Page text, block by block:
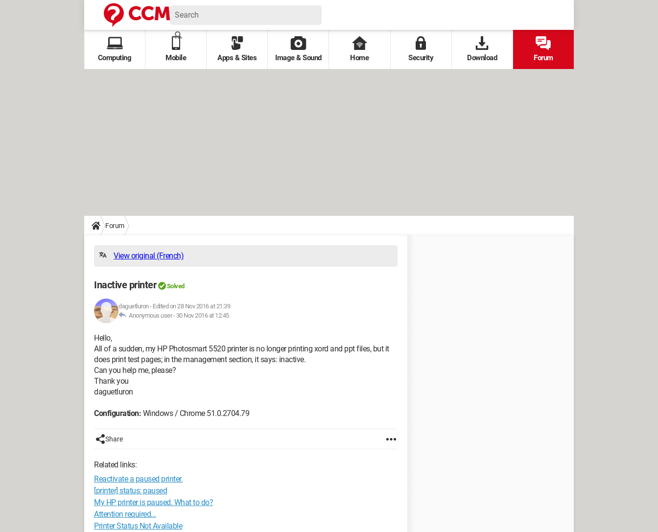
Computing Mobile Apps & Sites Image & Sound Home Security Download Forum
Forum
View original (French)
Inactive printer Solved
daguetluron- Edited on 28 Nov 2016 at 21:39
Anonymous user - 30 Nov 2016 at 12:45
Hello,
All of a sudden, my HP Photosmart 5520 printer is no longer printing xord and ppt files, but it
does print test pages; in the management section, it says: inactive.
Can you help me, please?
Thank you
daguetluron
Configuration: Windows / Chrome 51.0.2704.79
Share
Related links:
Reactivate a paused printer.
[printer] status: paused
My HP printer is paused. What to do?
Attention required...
Printer Status Not Available